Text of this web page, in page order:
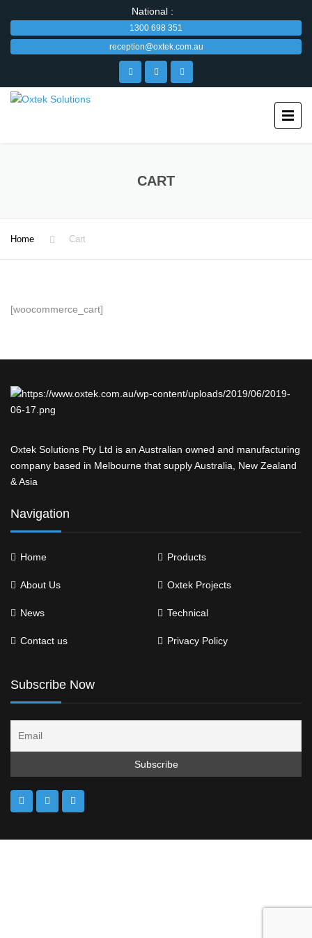
National :
1300 698 351
reception@oxtek.com.au
CART
Home Cart
[woocommerce_cart]
Oxtek Solutions Pty Ltd is an Australian owned and manufacturing
company based in Melbourne that supply Australia, New Zealand
& Asia
Navigation
Home Products
About Us Oxtek Projects
News Technical
Contact us Privacy Policy
Subscribe Now